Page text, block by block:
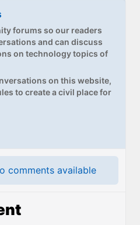
forums so our readers
and can discuss
on technology topics of
on this website,
to create a civil place for
comments available